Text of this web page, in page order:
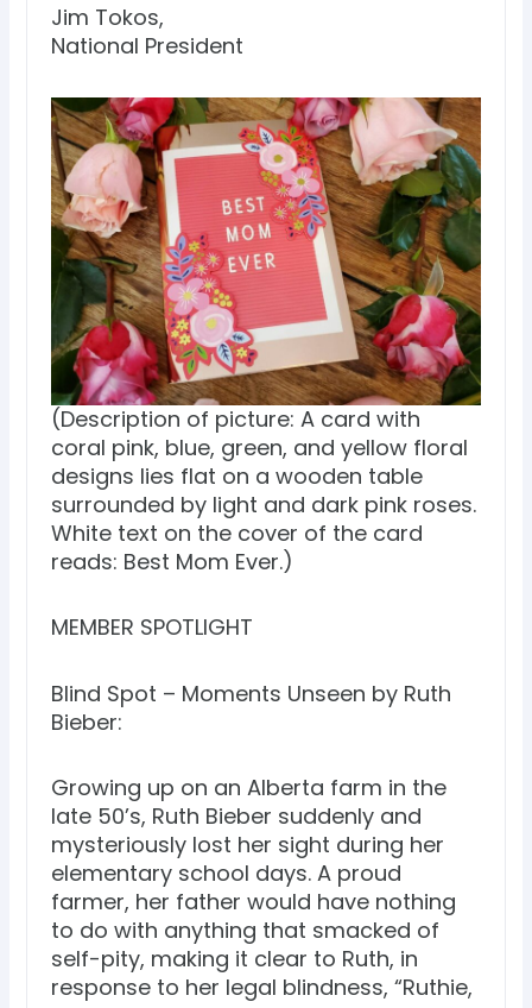
Jim Tokos,
National President
(Description of picture: A card with
coral pink, blue, green, and yellow floral
designs lies flat on a wooden table
surrounded by light and dark pink roses.
White text on the cover of the card
reads: Best Mom Ever.)
MEMBER SPOTLIGHT
Blind Spot – Moments Unseen by Ruth
Bieber:
Growing up on an Alberta farm in the
late 50’s, Ruth Bieber suddenly and
mysteriously lost her sight during her
elementary school days. A proud
farmer, her father would have nothing
to do with anything that smacked of
self-pity, making it clear to Ruth, in
response to her legal blindness, “Ruthie,